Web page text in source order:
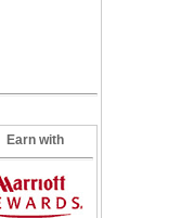
Earn with